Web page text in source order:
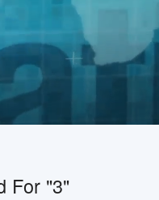
For "3"